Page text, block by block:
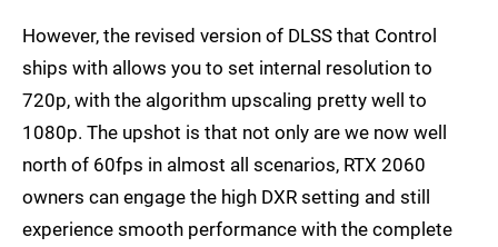
However, the revised version of DLSS that Control
ships with allows you to set internal resolution to
720p, with the algorithm upscaling pretty well to
1080p. The upshot is that not only are we now well
north of 60fps in almost all scenarios, RTX 2060
owners can engage the high DXR setting and still
experience smooth performance with the complete